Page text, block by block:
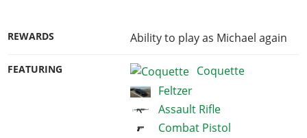
REWARDS Ability to play as Michael again
FEATURING
Coquette
Feltzer
Assault Rifle
Combat Pistol